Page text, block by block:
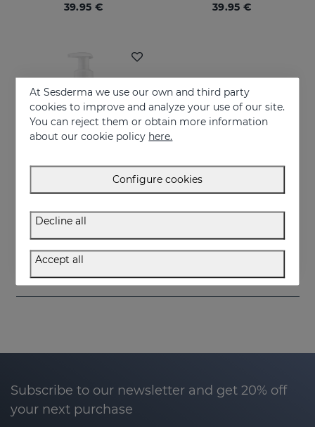
39.95 € 39.95 €
Add to Cart
34.95 €
Subscribe to our newsletter and get 20% off
your next purchase
At Sesderma we use our own and third party
cookies to improve and analyze your use of our site.
You can reject them or obtain more information
about our cookie policy here.
Configure cookies
Decline all
Accept all